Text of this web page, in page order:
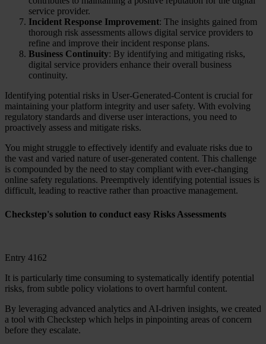
service provider.
Incident Response Improvement: The insights gained from
thorough risk assessments allows digital service providers to
refine and improve their incident response plans.
Business Continuity: By identifying and mitigating risks,
digital service providers enhance their overall business
continuity.
Identifying potential risks in User-Generated-Content is crucial for
maintaining your platform integrity and user safety. With evolving
regulatory standards and diverse user interactions, you need to
proactively assess and mitigate risks.
You might struggle to effectively identify and evaluate risks due to
the vast and varied nature of user-generated content. This challenge
is compounded by the need to stay compliant with ever-changing
online safety regulations. Preemptively identifying potential issues is
difficult, leading to reactive rather than proactive management.
Checkstep's solution to conduct easy Risks Assessments
Entry 4162
It is particularly time consuming to systematically identify potential
risks, from subtle policy violations to overt harmful content.
By leveraging advanced analytics and AI-driven insights, we created
a tool with Checkstep which helps in pinpointing areas of concern
before they escalate.